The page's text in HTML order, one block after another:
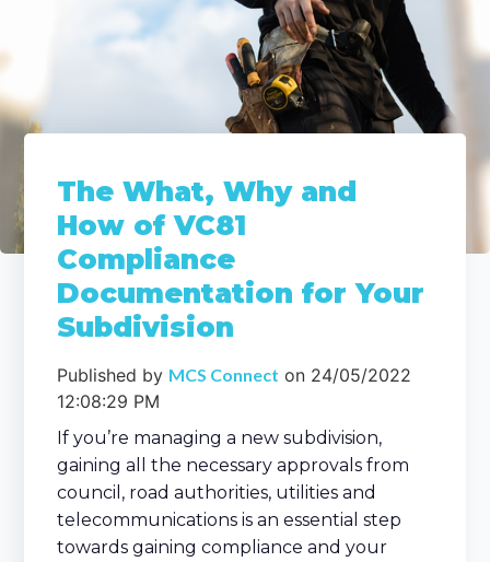
The What, Why and
How of VC81
Compliance
Documentation for Your
Subdivision
Published by MCS Connect on 24/05/2022
12:08:29 PM
If you’re managing a new subdivision,
gaining all the necessary approvals from
council, road authorities, utilities and
telecommunications is an essential step
towards gaining compliance and your